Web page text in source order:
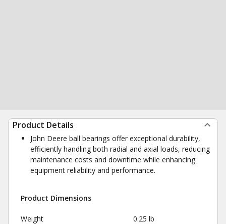
Product Details
John Deere ball bearings offer exceptional durability,
efficiently handling both radial and axial loads, reducing
maintenance costs and downtime while enhancing
equipment reliability and performance.
Product Dimensions
Weight 0.25 lb